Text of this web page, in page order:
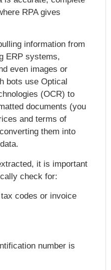
RPA gives
information from
ERP systems,
even images or
bots use Optical
(OCR) to
documents (you
and terms of
them into
it is important
check for:
codes or invoice
number is